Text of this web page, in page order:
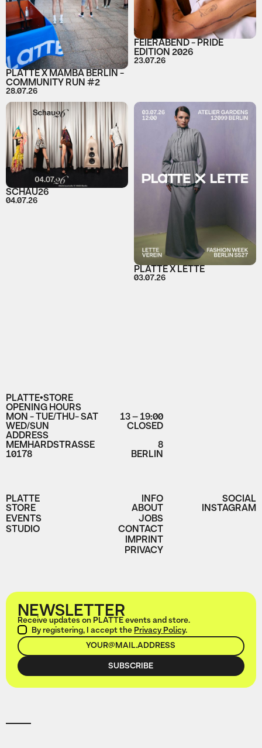
PLATTE X MAMBA BERLIN -
COMMUNITY RUN #2
28.07.26
FEIERABEND - PRIDE
EDITION 2026
23.07.26
SCHAU26
04.07.26
PLATTE X LETTE
03.07.26
PLATTE•STORE
OPENING HOURS
MON - TUE/THU- SAT 13 – 19:00
WED/SUN CLOSED
ADDRESS
MEMHARDSTRASSE 8
10178 BERLIN
PLATTE
STORE
EVENTS
STUDIO
INFO
ABOUT
JOBS
CONTACT
IMPRINT
PRIVACY
SOCIAL
INSTAGRAM
NEWSLETTER
Receive updates on PLATTE events and store.
By registering, I accept thePrivacy Policy.